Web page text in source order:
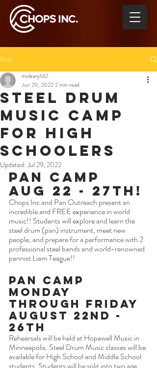
Post
Steel Drum
Music Camp
for High
Schoolers
moleary142
Jun 29, 20222 min read
Updated:Jul 29, 2022
Pan Camp
Aug 22 - 27th!
Chops Inc and Pan Outreach present an
incredible and FREE experience in world
music!! Students will explore and learn the
steel drum (pan) instrument, meet new
people, and prepare for a performance with 2
professional steel bands and world-renowned
pannist Liam Teague!!
Pan Camp
Monday
Through Friday
August 22nd -
26th
Rehearsals will be held at Hopewell Music in
Minneapolis. Steel Drum Music classes will be
available for High School and Middle School